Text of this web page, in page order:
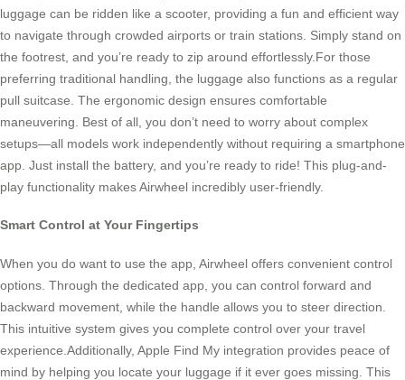
luggage can be ridden like a scooter, providing a fun and efficient way
to navigate through crowded airports or train stations. Simply stand on
the footrest, and you’re ready to zip around effortlessly.For those
preferring traditional handling, the luggage also functions as a regular
pull suitcase. The ergonomic design ensures comfortable
maneuvering. Best of all, you don’t need to worry about complex
setups—all models work independently without requiring a smartphone
app. Just install the battery, and you’re ready to ride! This plug-and-
play functionality makes Airwheel incredibly user-friendly.
Smart Control at Your Fingertips
When you do want to use the app, Airwheel offers convenient control
options. Through the dedicated app, you can control forward and
backward movement, while the handle allows you to steer direction.
This intuitive system gives you complete control over your travel
experience.Additionally, Apple Find My integration provides peace of
mind by helping you locate your luggage if it ever goes missing. This